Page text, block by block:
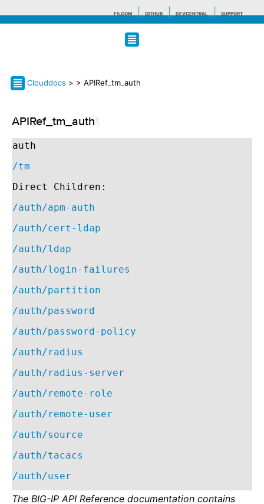
F5.COM GITHUB DEVCENTRAL SUPPORT
Search tips
Clouddocs > > APIRef_tm_auth
APIRef_tm_auth
auth
/tm
Direct Children:
/auth/apm-auth
/auth/cert-ldap
/auth/ldap
/auth/login-failures
/auth/partition
/auth/password
/auth/password-policy
/auth/radius
/auth/radius-server
/auth/remote-role
/auth/remote-user
/auth/source
/auth/tacacs
/auth/user
The BIG-IP API Reference documentation contains